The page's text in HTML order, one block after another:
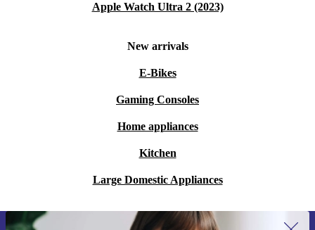
Apple Watch Ultra 2 (2023)
New arrivals
E-Bikes
Gaming Consoles
Home appliances
Kitchen
Large Domestic Appliances